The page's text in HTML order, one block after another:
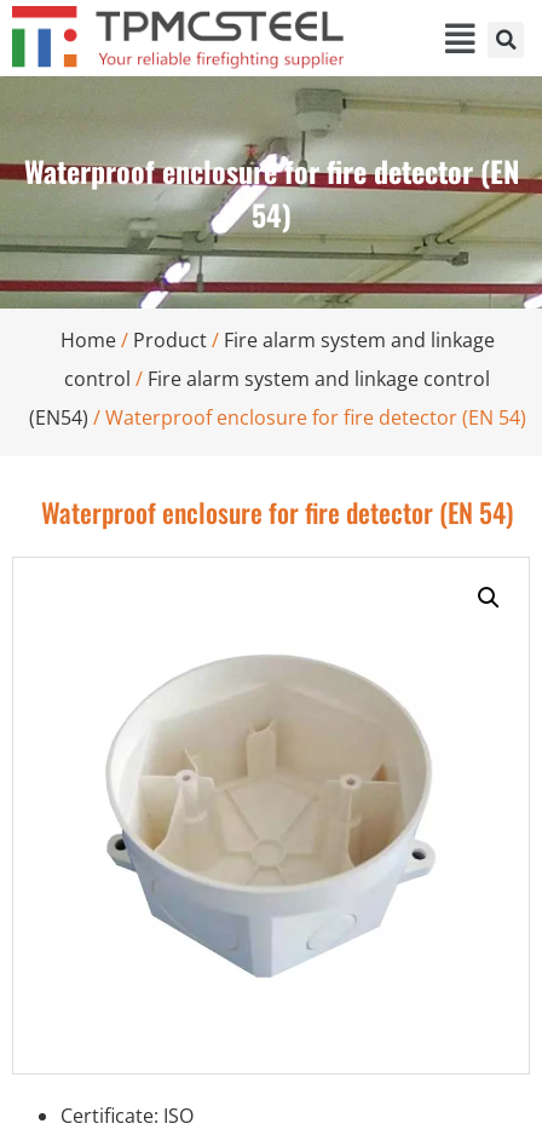
Waterproof enclosure for fire detector (EN
54)
Home/ Product/ Fire alarm system and linkage
control / Fire alarm system and linkage control
(EN54) / Waterproof enclosure for fire detector (EN 54)
Waterproof enclosure for fire detector (EN 54)
Certificate: ISO